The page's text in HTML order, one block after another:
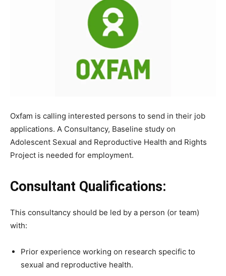
Oxfam is calling interested persons to send in their job
applications. A Consultancy, Baseline study on
Adolescent Sexual and Reproductive Health and Rights
Project is needed for employment.
Consultant Qualifications:
This consultancy should be led by a person (or team)
with:
Prior experience working on research specific to
sexual and reproductive health.